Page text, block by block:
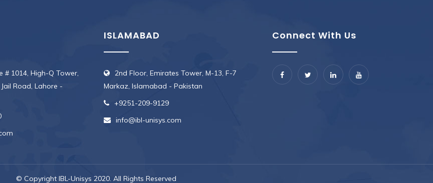
# 1014, High-Q Tower,
Road, Lahore -
ISLAMABAD
2nd Floor, Emirates Tower, M-13, F-7
Markaz, Islamabad - Pakistan
+9251-209-9129
info@ibl-unisys.com
Connect With Us
© Copyright IBL-Unisys 2020. All Rights Reserved